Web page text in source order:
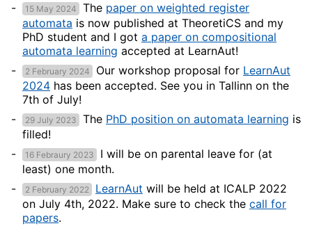
15 May 2024 The paper on weighted register
automata is now published at TheoretiCS and my
PhD student and I got a paper on compositional
automata learning accepted at LearnAut!
2 February 2024 Our workshop proposal for LearnAut
2024 has been accepted. See you in Tallinn on the
7th of July!
29 July 2023 The PhD position on automata learning is
filled!
16 Febraury 2023
I will be on parental leave for (at
least) one month.
2 February 2022 LearnAut will be held at ICALP 2022
on July 4th, 2022. Make sure to check the call for
papers.